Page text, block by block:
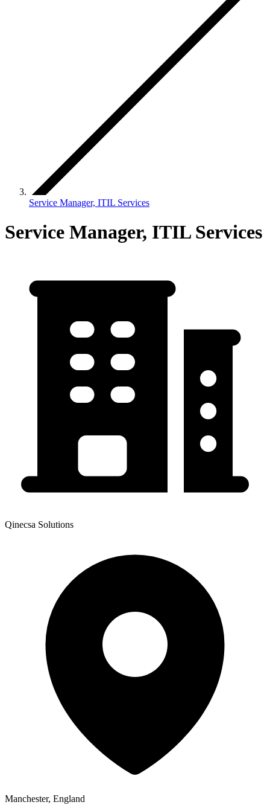
Service Manager, ITIL Services
Service Manager, ITIL Services
Qinecsa Solutions
Manchester, England